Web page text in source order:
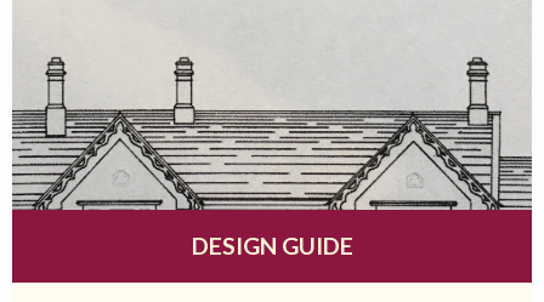
DESIGN GUIDE